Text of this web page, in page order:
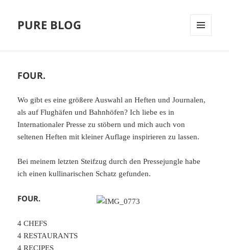
PURE BLOG
FOUR.
Wo gibt es eine größere Auswahl an Heften und Journalen,
als auf Flughäfen und Bahnhöfen? Ich liebe es in
Internationaler Presse zu stöbern und mich auch von
seltenen Heften mit kleiner Auflage inspirieren zu lassen.
Bei meinem letzten Steifzug durch den Pressejungle habe
ich einen kullinarischen Schatz gefunden.
FOUR.
4 CHEFS
4 RESTAURANTS
4 RECIPES